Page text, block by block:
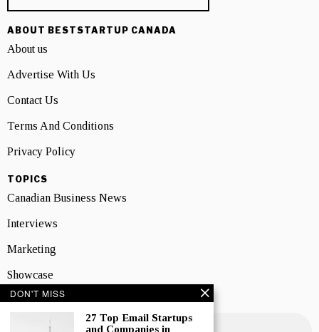
ABOUT BESTSTARTUP CANADA
About us
Advertise With Us
Contact Us
Terms And Conditions
Privacy Policy
TOPICS
Canadian Business News
Interviews
Marketing
Showcase
NEWSLETTER SIGNUP
DON'T MISS
27 Top Email Startups
and Companies in